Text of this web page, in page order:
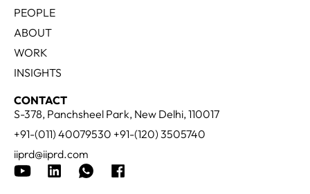
PEOPLE
ABOUT
WORK
INSIGHTS
CONTACT
S-378, Panchsheel Park, New Delhi, 110017
+91-(011) 40079530 +91-(120) 3505740
iiprd@iiprd.com